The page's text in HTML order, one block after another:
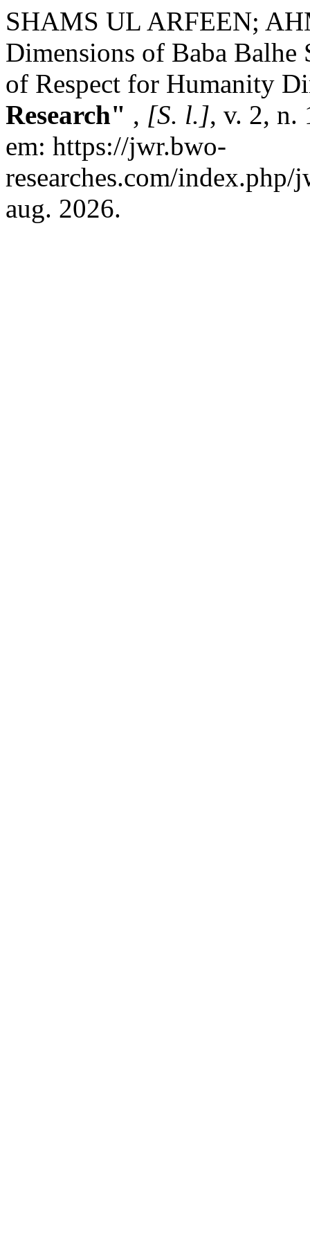
SHAMS UL ARFEEN;
Dimensions of Baba Balhe
of Respect for Humanity
Research" , [S. l.], v. 2, n.
em: https://jwr.bwo-
researches.com/
aug. 2026.